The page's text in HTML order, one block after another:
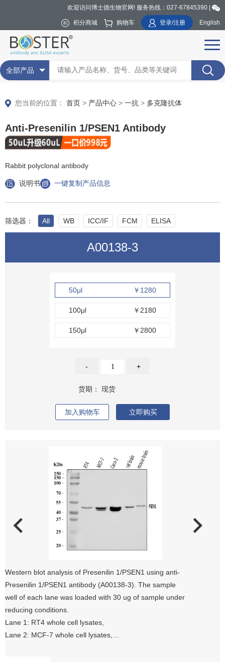
欢迎访问博士德生物官网! 服务热线：027-67845390 |
积分商城 购物车 登录/注册 English
全部产品
您当前的位置： 首页 > 产品中心 > 一抗 > 多克隆抗体
Anti-Presenilin 1/PSEN1 Antibody
Rabbit polyclonal antibody
说明书 一键复制产品信息
筛选器： All WB ICC/IF FCM ELISA
A00138-3
50μl ￥1280
100μl ￥2180
150μl ￥2800
- +
货期： 现货
加入购物车 立即购买
Western blot analysis of Presenilin 1/PSEN1 using anti-
Presenilin 1/PSEN1 antibody (A00138-3). The sample
well of each lane was loaded with 30 ug of sample under
reducing conditions.
Lane 1: RT4 whole cell lysates,
Lane 2: MCF-7 whole cell lysates,